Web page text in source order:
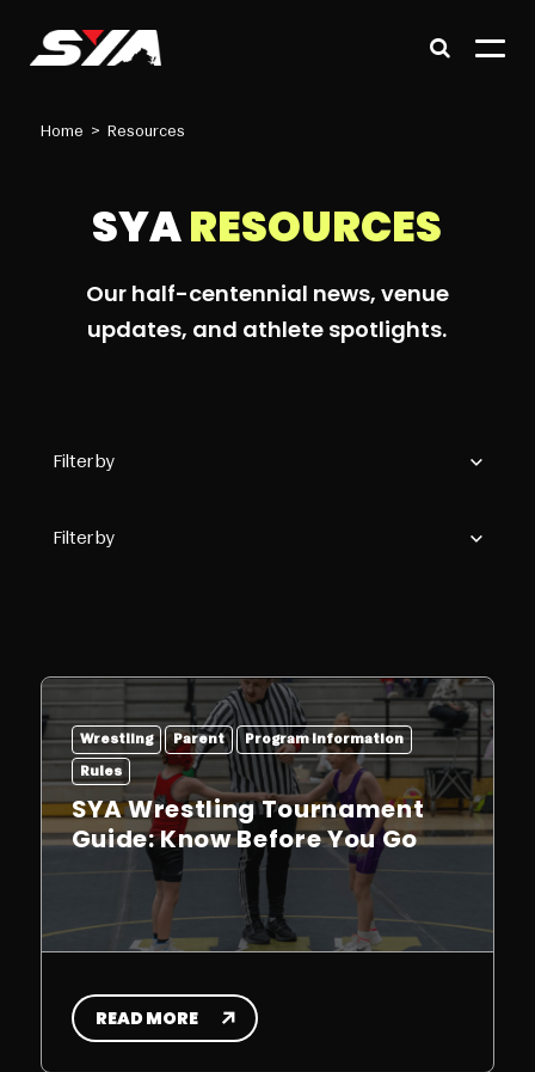
Home > Resources
SYARESOURCES
Our half-centennial news, venue
updates, and athlete spotlights.
Wrestling Parent Program Information
Rules
SYA Wrestling Tournament
Guide: Know Before You Go
READ MORE